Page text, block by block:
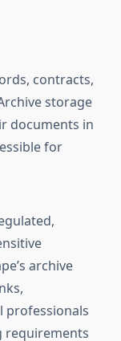
contracts,
storage
documents in
for
archive
professionals
requirements